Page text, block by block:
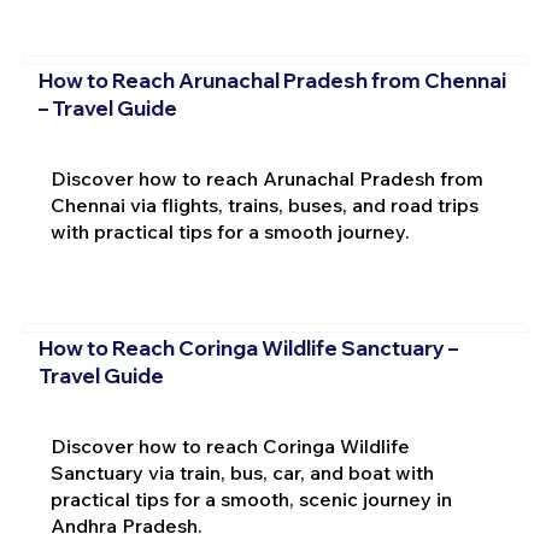
How to Reach Arunachal Pradesh from Chennai
– Travel Guide
Discover how to reach Arunachal Pradesh from
Chennai via flights, trains, buses, and road trips
with practical tips for a smooth journey.
How to Reach Coringa Wildlife Sanctuary –
Travel Guide
Discover how to reach Coringa Wildlife
Sanctuary via train, bus, car, and boat with
practical tips for a smooth, scenic journey in
Andhra Pradesh.